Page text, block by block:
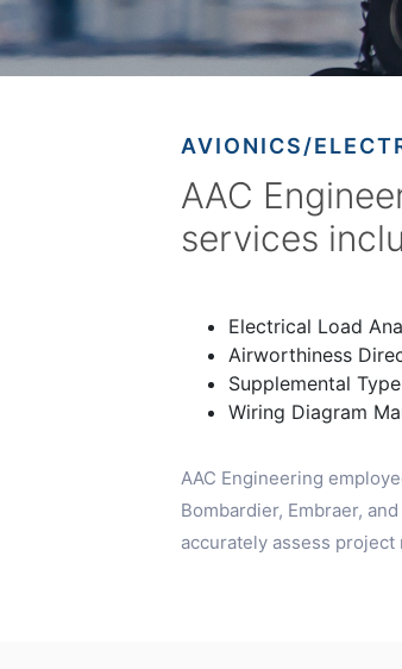
AVIONICS/
AAC
services
Electrical Load
Airworthiness
Supplemental
Wiring Diagram
AAC Engineering
Bombardier, Embraer,
accurately assess